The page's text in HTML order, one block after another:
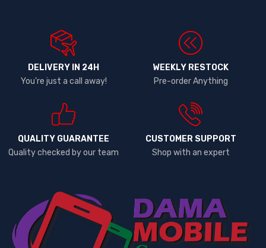
DELIVERY IN 24H
You're just a call away!
WEEKLY RESTOCK
Pre-order Anything
QUALITY GUARANTEE
Quality checked by our team
CUSTOMER SUPPORT
Shop with an expert